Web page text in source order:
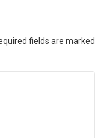
fields are marked